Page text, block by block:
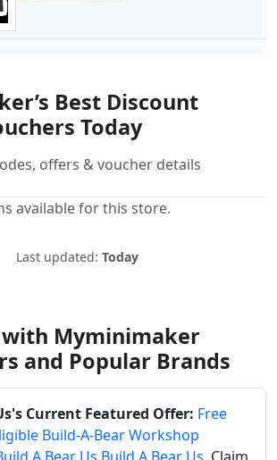
Best Discount
Today
offers & voucher details
available for this store.
Last updated: Today
with Myminimaker
and Popular Brands
Current Featured Offer: Free
Build-A-Bear Workshop